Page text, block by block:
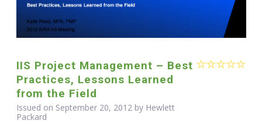
IIS Project Management – Best
Practices, Lessons Learned
from the Field
Issued on September 20, 2012 by Hewlett
Packard